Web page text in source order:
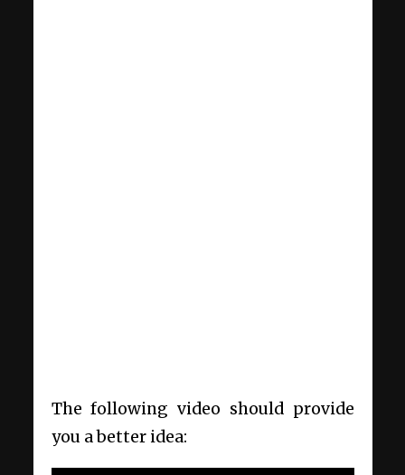
The following video should provide
you a better idea: